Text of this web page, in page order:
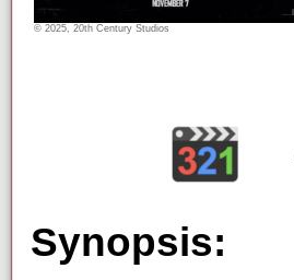
© 2025, 20th Century Studios
Synopsis: